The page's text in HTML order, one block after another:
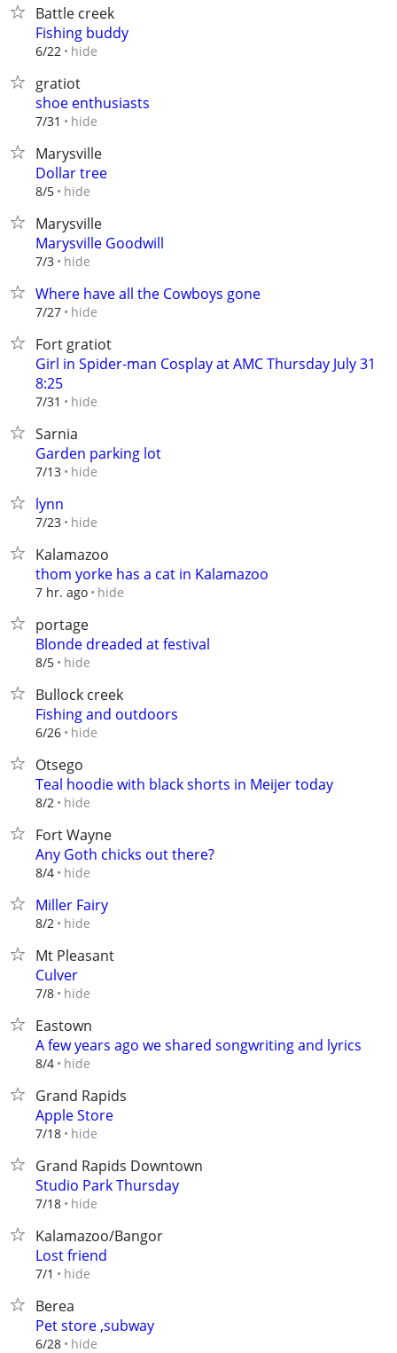
Battle creek
Fishing buddy
6/22 hide
gratiot
shoe enthusiasts
7/31 hide
Marysville
Dollar tree
8/5 hide
Marysville
Marysville Goodwill
7/3 hide
Where have all the Cowboys gone
7/27 hide
Fort gratiot
Girl in Spider-man Cosplay at AMC Thursday July 31
8:25
7/31 hide
Sarnia
Garden parking lot
7/13 hide
lynn
7/23 hide
Kalamazoo
thom yorke has a cat in Kalamazoo
7 hr. ago hide
portage
Blonde dreaded at festival
8/5 hide
Bullock creek
Fishing and outdoors
6/26 hide
Otsego
Teal hoodie with black shorts in Meijer today
8/2 hide
Fort Wayne
Any Goth chicks out there?
8/4 hide
Miller Fairy
8/2 hide
Mt Pleasant
Culver
7/8 hide
Eastown
A few years ago we shared songwriting and lyrics
8/4 hide
Grand Rapids
Apple Store
7/18 hide
Grand Rapids Downtown
Studio Park Thursday
7/18 hide
Kalamazoo/Bangor
Lost friend
7/1 hide
Berea
Pet store ,subway
6/28 hide